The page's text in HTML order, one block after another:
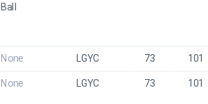
Ball
None LGYC 73 101
None LGYC 73 101